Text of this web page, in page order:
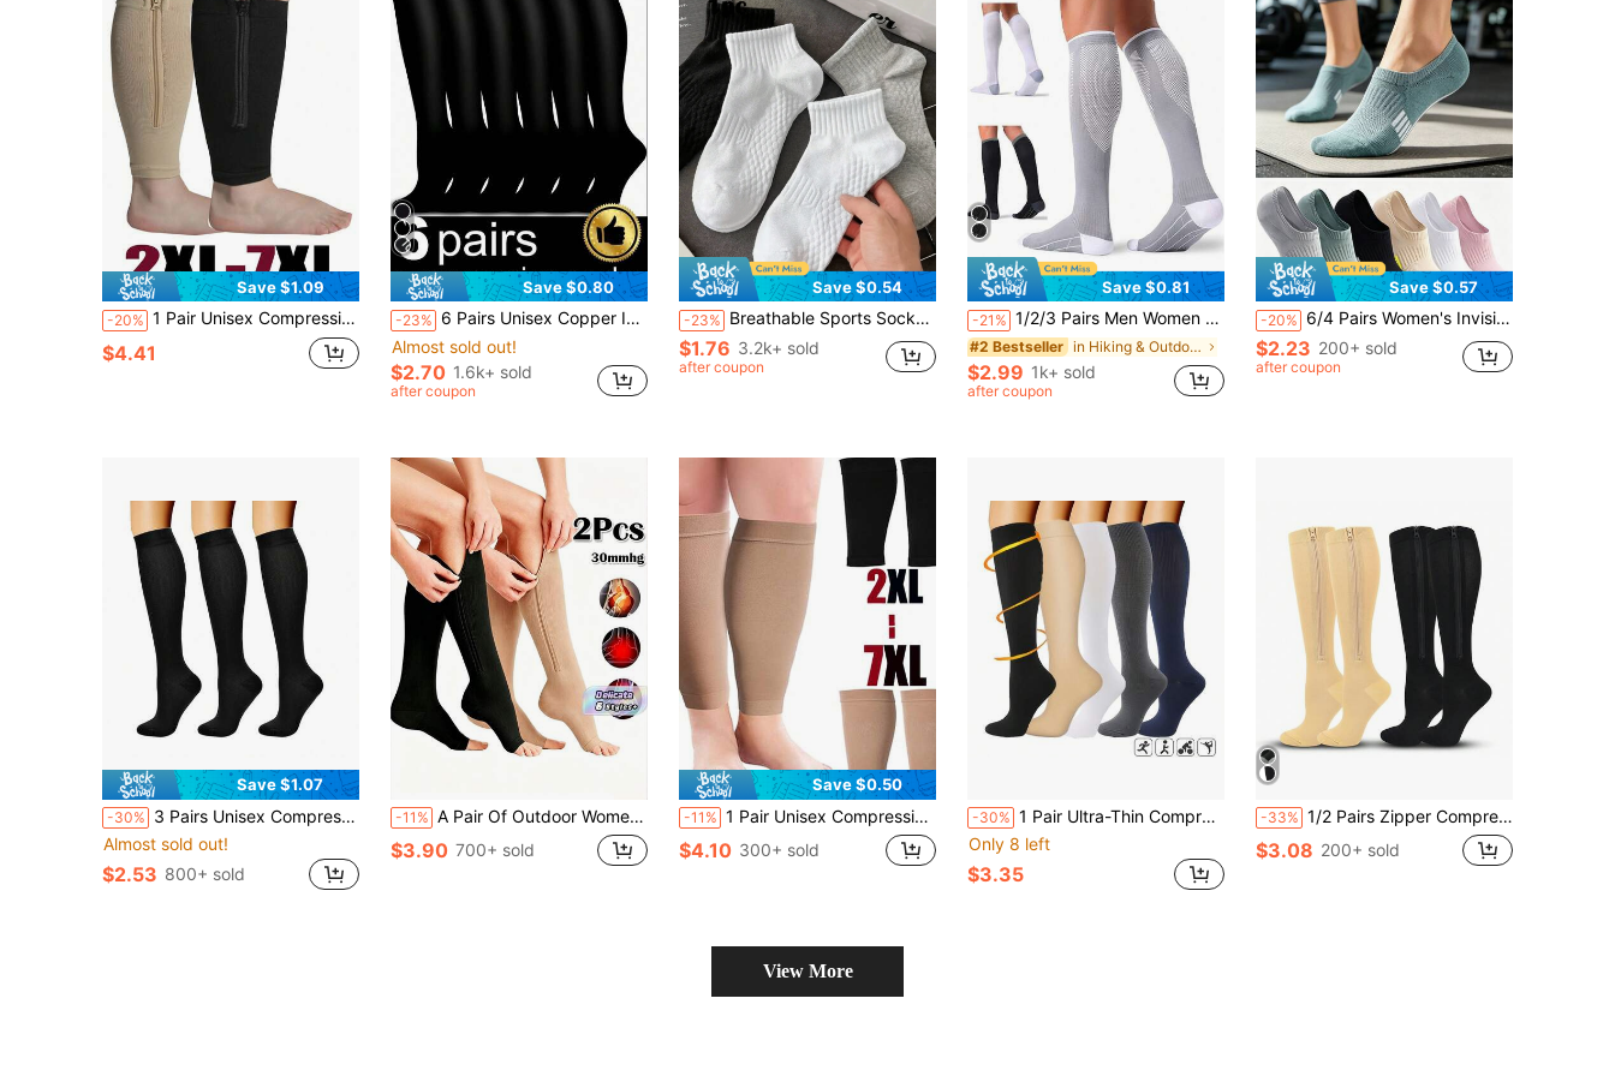
Save $1.09
-20% 1 Pair Unisex Compression Socks Leg Sleeves With Zipper, Plus Size, Fitness Leg Warmers, Open Toe, For Running And Training, 2XL 3XL 4XL 5XL 6XL 7XL
$4.41
Save $0.80
-23% 6 Pairs Unisex Copper Ion Compression Socks, Men & Women Sports Socks, Cycling Adult Support Socks, Promote Blood Circulation, Suitable For Running, Cycling, Hiking, Travel, 2/6/12 Pairs
Almost sold out!
$2.70 1.6k+ sold
after coupon
Save $0.54
-23% Breathable Sports Socks, Unisex Anti-Odor Short Socks, Moisture-Wicking Antibacterial Lightweight Ankle Socks, Suitable For Sports And Casual Wear, Autumn/Winter Style (2/6/12pcs Set), Christmas Gift
$1.76 3.2k+ sold
after coupon
Save $0.81
-21% 1/2/3 Pairs Men Women Compression Socks, Blood Circulation Support Pressure Socks For Running, Hiking, Jogging, Athletic Sports Exercise, Calf Support Stockings
#2 Bestseller in Hiking & Outdoor Athletic Socks
$2.99 1k+ sold
after coupon
Save $0.57
-20% 6/4 Pairs Women's Invisible Sports Socks, Breathable Moisture-Wicking Low-Cut Socks, Comfortable Non-Slip, Suitable For Sports, Fitness, Running, Cycling And Daily Casual Wear, Multi-Color All-Season Style
$2.23 200+ sold
after coupon
Save $1.07
-30% 3 Pairs Unisex Compression Socks, 15-20 MmHg Pressure, Best Support For Running, Cycling And Other Sports. Solid Color Sports Compression Socks And Elastic Running Socks, Wrap Around Calves.
Almost sold out!
$2.53 800+ sold
-11% A Pair Of Outdoor Women's Toe-Free Compression Socks-20-30mmHg Knee High Support Socks, Which Are Not Recommended For Men. Side Zipper Knee High Socks Are Comfortable And Breathable.
$3.90 700+ sold
Save $0.50
-11% 1 Pair Unisex Compression Leg Sleeves, Plus Size, Suitable For Running, Fitness, Walking, Casual Wear
$4.10 300+ sold
-30% 1 Pair Ultra-Thin Compression Knee Socks, Unisex, Breathable Elastic, Low-Pressure Calf Support, Non-Slip
Only 8 left
$3.35
-33% 1/2 Pairs Zipper Compression Socks, 20-30mmHg Unisex Long Socks With Zipper, Closed Toe Zipper Compression Socks, Suitable For Both Men And Women
$3.08 200+ sold
View More